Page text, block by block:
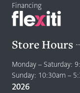
Financing
Store Hours
Monday – Saturday:
Sunday: 10:30am –
2026